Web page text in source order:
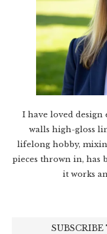
I have loved design
walls high-gloss
lifelong hobby,
pieces thrown in, has
it works